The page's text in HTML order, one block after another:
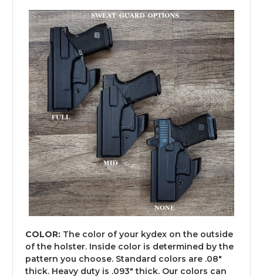
COLOR: The color of your kydex on the outside
of the holster. Inside color is determined by the
pattern you choose. Standard colors are .08"
thick. Heavy duty is .093" thick. Our colors can